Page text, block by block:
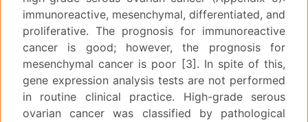
immunoreactive, mesenchymal, differentiated, and
proliferative. The prognosis for immunoreactive
cancer is good; however, the prognosis for
mesenchymal cancer is poor [3]. In spite of this,
gene expression analysis tests are not performed
in routine clinical practice. High-grade serous
ovarian cancer was classified by pathological